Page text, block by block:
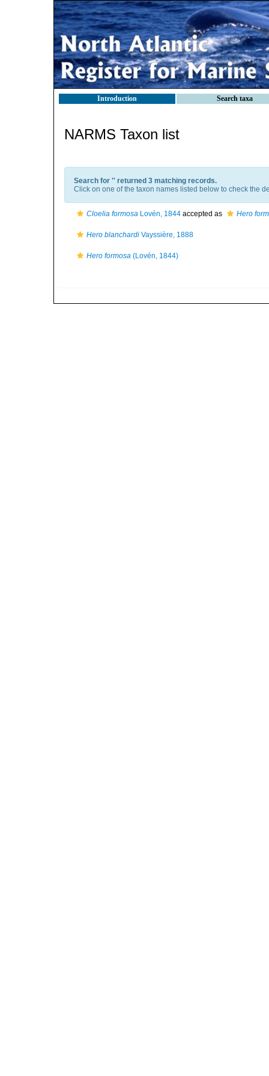
Introduction Search taxa
NARMS Taxon list
Search for '' returned 3 matching records.
Click on one of the taxon names listed below to check the
Cloelia formosa Lovén, 1844 accepted as Hero
Hero blanchardi Vayssière, 1888
Hero formosa (Lovén, 1844)